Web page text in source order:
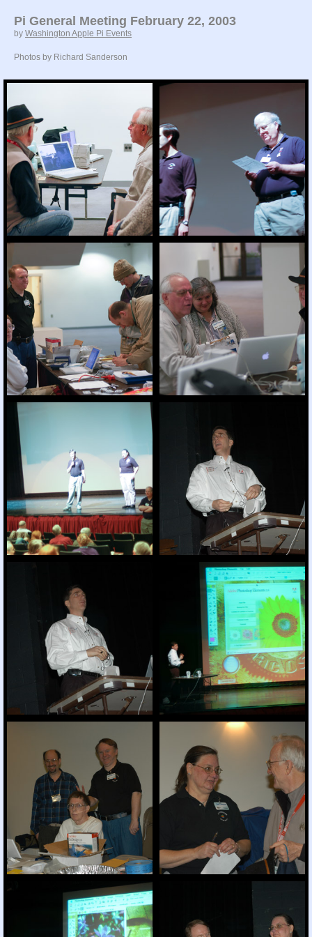
Pi General Meeting February 22, 2003
by Washington Apple Pi Events
Photos by Richard Sanderson